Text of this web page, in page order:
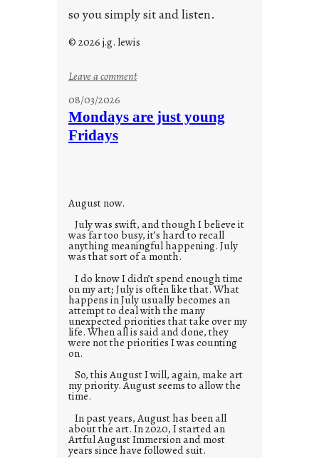
so you simply sit and listen.
© 2026 j.g. lewis
Leave a comment:
o
08/03/2026
Mondays are just young
Fridays
August now.
July was swift, and though I believe it
was far too busy, it’s hard to recall
anything meaningful happening. July
was that sort of a month.
I do know I didn’t spend enough time
on my art; July is often like that. What
happens in July usually becomes an
attempt to deal with the many
unexpected priorities that take over my
life. When all is said and done, they
were not the priorities I was counting
on.
So, this August I will, again, make art
my priority. August seems to allow the
time.
In past years, August has been all
about the art. In 2020, I started an
Artful August Immersion and most
years since have followed suit.